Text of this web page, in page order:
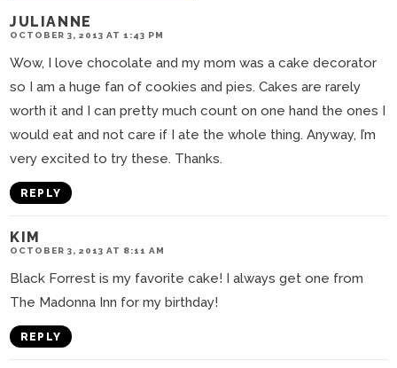
s
JULIANNE
OCTOBER 3, 2013 AT 1:43 PM
Wow, I love chocolate and my mom was a cake decorator
so I am a huge fan of cookies and pies. Cakes are rarely
worth it and I can pretty much count on one hand the ones I
would eat and not care if I ate the whole thing. Anyway, I’m
very excited to try these. Thanks.
REPLY
KIM
OCTOBER 3, 2013 AT 8:11 AM
Black Forrest is my favorite cake! I always get one from
The Madonna Inn for my birthday!
REPLY